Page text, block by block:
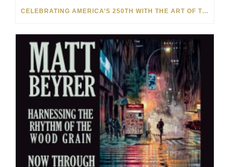
CELEBRATING AMERICA’S 250TH WITH THE ART OF TIM YANKE AND MANUEL